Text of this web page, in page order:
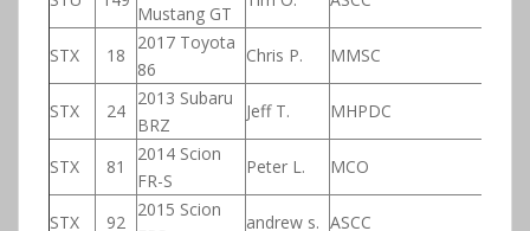
Mustang GT
STX 18
2017 Toyota
86
Chris P. MMSC
STX 24
2013 Subaru
BRZ
Jeff T. MHPDC
STX 81
2014 Scion
FR-S
Peter L. MCO
STX 92
2015 Scion
andrew s. ASCC